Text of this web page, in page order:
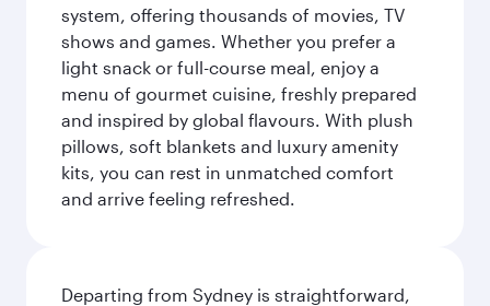
system, offering thousands of movies, TV
shows and games. Whether you prefer a
light snack or full-course meal, enjoy a
menu of gourmet cuisine, freshly prepared
and inspired by global flavours. With plush
pillows, soft blankets and luxury amenity
kits, you can rest in unmatched comfort
and arrive feeling refreshed.
Departing from Sydney is straightforward,